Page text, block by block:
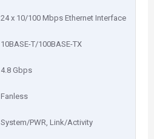
24 x 10/100 Mbps Ethernet Interface
10BASE-T/100BASE-TX
4.8 Gbps
Fanless
System/PWR, Link/Activity